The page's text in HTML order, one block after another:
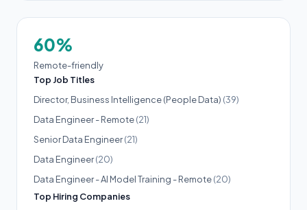
60%
Remote-friendly
Top Job Titles
Director, Business Intelligence (People Data) (39)
Data Engineer - Remote(21)
Senior Data Engineer(21)
Data Engineer(20)
Data Engineer - AI Model Training - Remote(20)
Top Hiring Companies